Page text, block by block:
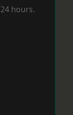
hours.